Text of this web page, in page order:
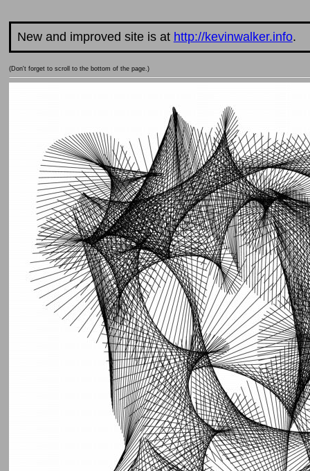
New and improved site is at http://kevinwalker.info.
(Don't forget to scroll to the bottom of the page.)